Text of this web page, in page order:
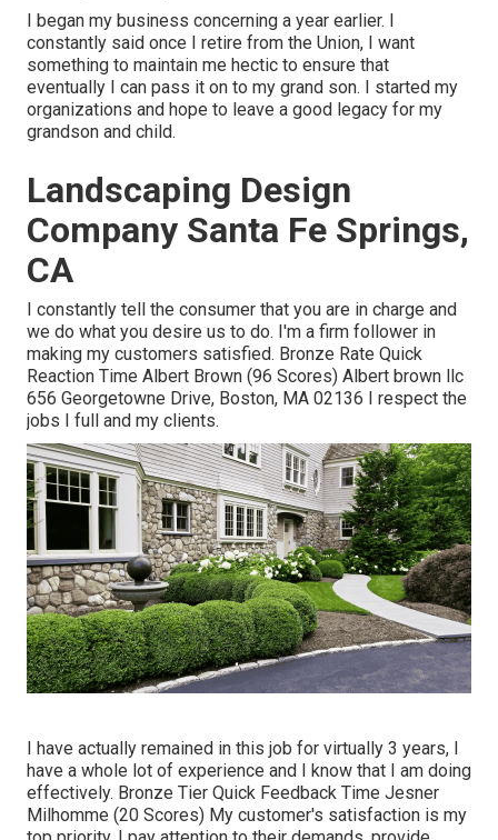
I began my business concerning a year earlier. I
constantly said once I retire from the Union, I want
something to maintain me hectic to ensure that
eventually I can pass it on to my grand son. I started my
organizations and hope to leave a good legacy for my
grandson and child.
Landscaping Design
Company Santa Fe Springs,
CA
I constantly tell the consumer that you are in charge and
we do what you desire us to do. I'm a firm follower in
making my customers satisfied. Bronze Rate Quick
Reaction Time Albert Brown (96 Scores) Albert brown llc
656 Georgetowne Drive, Boston, MA 02136 I respect the
jobs I full and my clients.
I have actually remained in this job for virtually 3 years, I
have a whole lot of experience and I know that I am doing
effectively. Bronze Tier Quick Feedback Time Jesner
Milhomme (20 Scores) My customer's satisfaction is my